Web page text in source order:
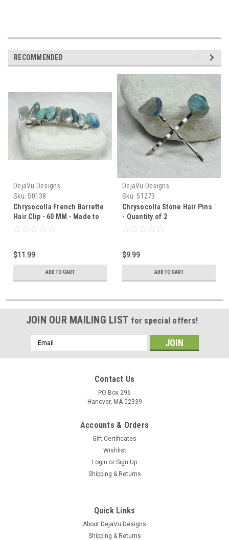
RECOMMENDED
DejaVu Designs
Sku: 50138
Chrysocolla French Barrette
Hair Clip - 60 MM - Made to
Order
$11.99
ADD TO CART
DejaVu Designs
Sku: 51273
Chrysocolla Stone Hair Pins
- Quantity of 2
$9.99
ADD TO CART
JOIN OUR MAILING LIST for special offers!
Email
Address
Contact Us
PO Box 296
Hanover, MA 02339
Accounts & Orders
Gift Certificates
Wishlist
Login or Sign Up
Shipping & Returns
Quick Links
About DejaVu Designs
Shipping & Returns